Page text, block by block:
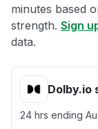
minutes based
strength. Sign
data.
Dolby.io
24 hrs ending